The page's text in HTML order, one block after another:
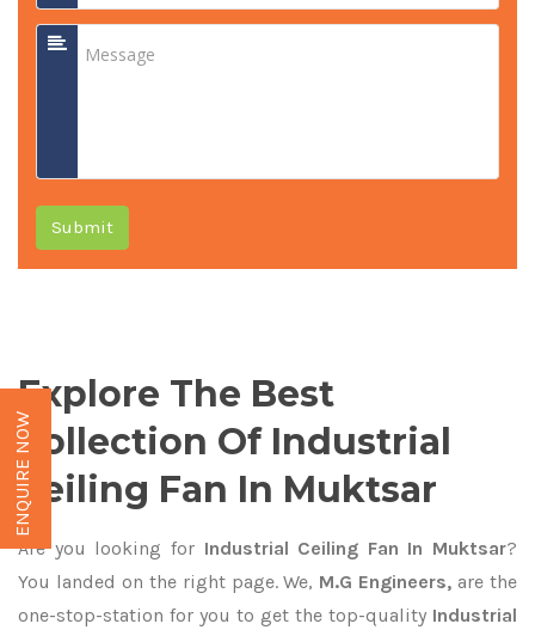
Submit
Explore The Best
Collection Of Industrial
Ceiling Fan In Muktsar
Are you looking forIndustrial Ceiling Fan In Muktsar?
You landed on the right page. We, M.G Engineers, are the
one-stop-station for you to get the top-quality Industrial
ENQUIRE NOW